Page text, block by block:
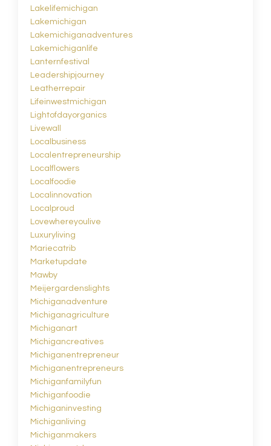
Lakelifemichigan
Lakemichigan
Lakemichiganadventures
Lakemichiganlife
Lanternfestival
Leadershipjourney
Leatherrepair
Lifeinwestmichigan
Lightofdayorganics
Livewall
Localbusiness
Localentrepreneurship
Localflowers
Localfoodie
Localinnovation
Localproud
Lovewhereyoulive
Luxuryliving
Mariecatrib
Marketupdate
Mawby
Meijergardenslights
Michiganadventure
Michiganagriculture
Michiganart
Michigancreatives
Michiganentrepreneur
Michiganentrepreneurs
Michiganfamilyfun
Michiganfoodie
Michiganinvesting
Michiganliving
Michiganmakers